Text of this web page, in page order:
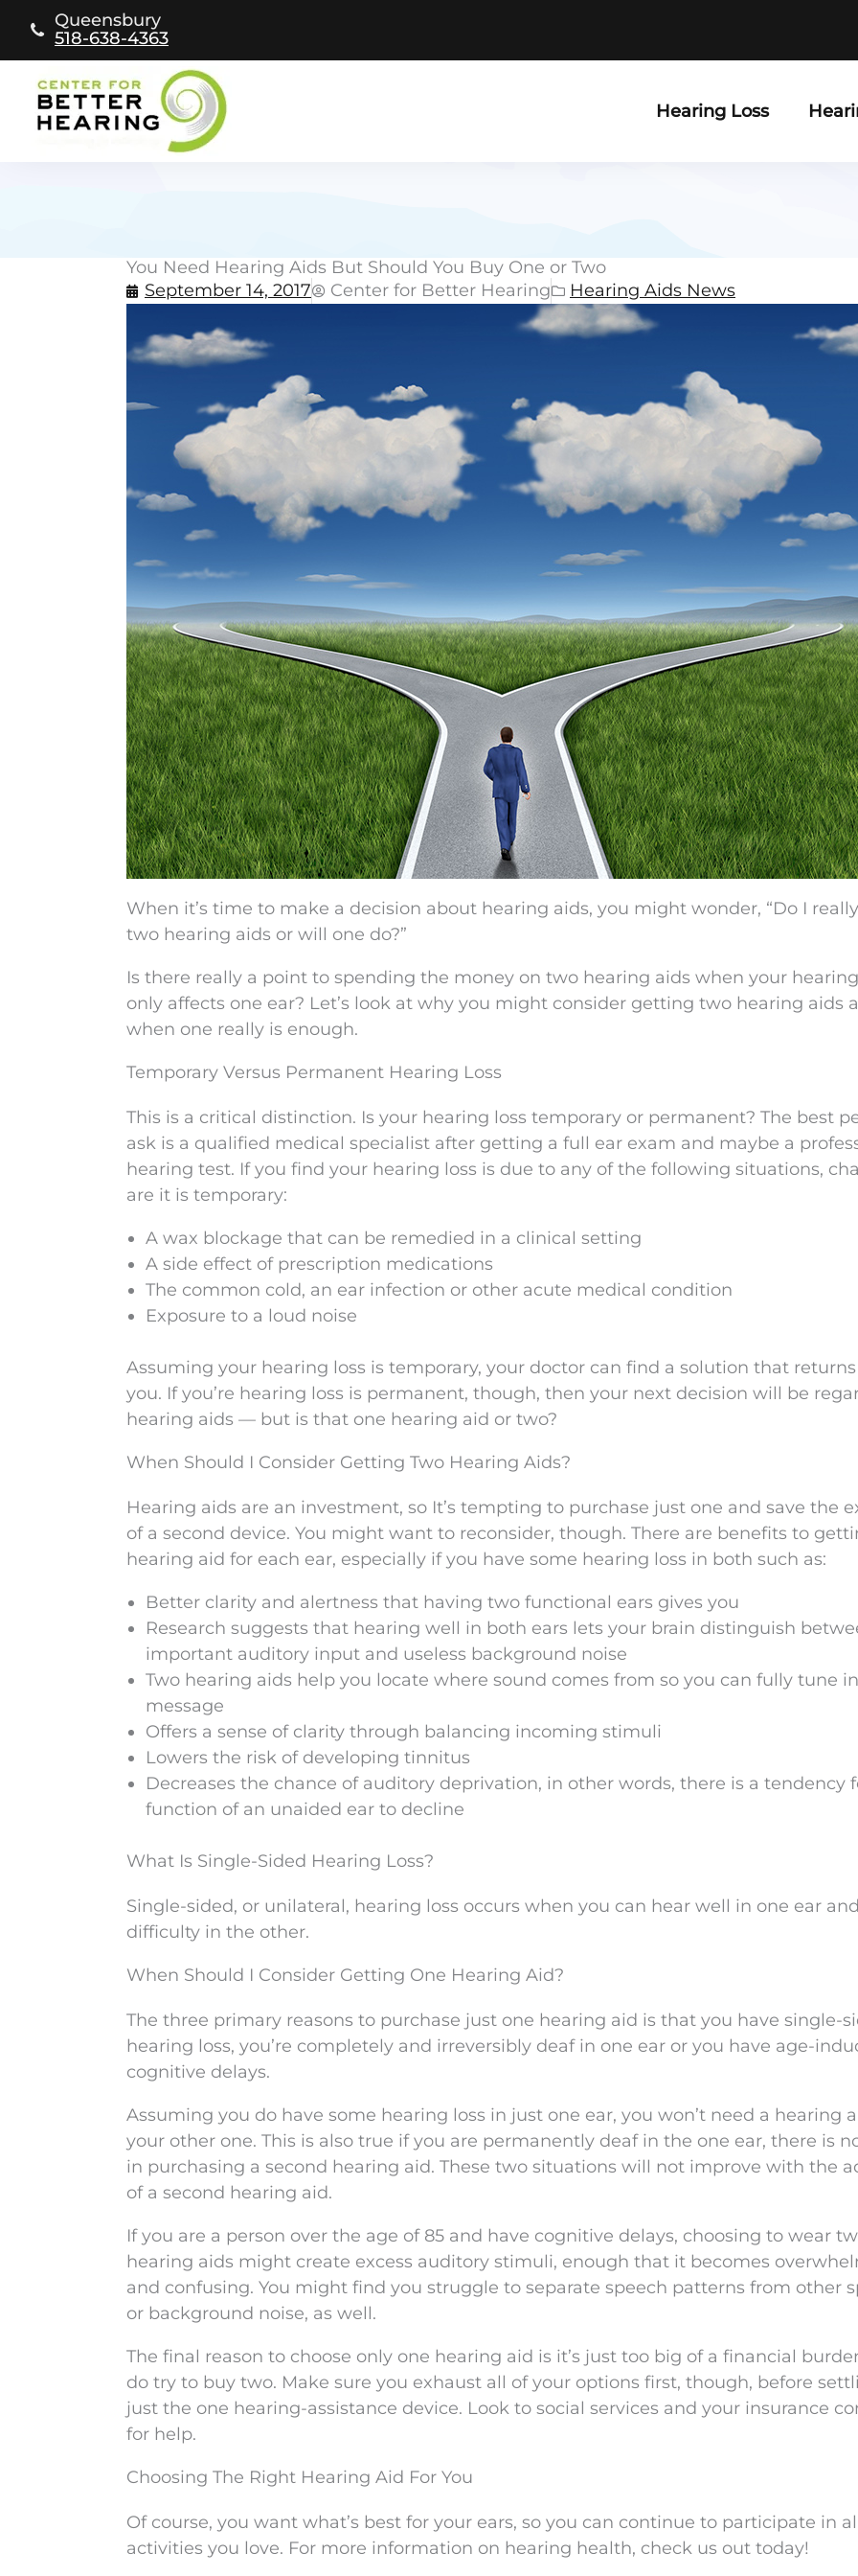
content
Queensbury
518-638-4363
Hearing Loss
You Need Hearing Aids But Should You Buy One or Two
September 14, 2017
Center for Better Hearing Hearing Aids News
When it’s time to make a decision about hearing aids, you might wonder, “Do I
two hearing aids or will one do?”
Is there really a point to spending the money on two hearing aids when your
only affects one ear? Let’s look at why you might consider getting two hearing aids
when one really is enough.
Temporary Versus Permanent Hearing Loss
This is a critical distinction. Is your hearing loss temporary or permanent? The best
ask is a qualified medical specialist after getting a full ear exam and maybe a
hearing test. If you find your hearing loss is due to any of the following situations,
are it is temporary:
A wax blockage that can be remedied in a clinical setting
A side effect of prescription medications
The common cold, an ear infection or other acute medical condition
Exposure to a loud noise
Assuming your hearing loss is temporary, your doctor can find a solution that
you. If you’re hearing loss is permanent, though, then your next decision will be
hearing aids — but is that one hearing aid or two?
When Should I Consider Getting Two Hearing Aids?
Hearing aids are an investment, so It’s tempting to purchase just one and save the
of a second device. You might want to reconsider, though. There are benefits to
hearing aid for each ear, especially if you have some hearing loss in both such as:
Better clarity and alertness that having two functional ears gives you
Research suggests that hearing well in both ears lets your brain distinguish
important auditory input and useless background noise
Two hearing aids help you locate where sound comes from so you can fully tune
message
Offers a sense of clarity through balancing incoming stimuli
Lowers the risk of developing tinnitus
Decreases the chance of auditory deprivation, in other words, there is a tendency
function of an unaided ear to decline
What Is Single-Sided Hearing Loss?
Single-sided, or unilateral, hearing loss occurs when you can hear well in one ear
difficulty in the other.
When Should I Consider Getting One Hearing Aid?
The three primary reasons to purchase just one hearing aid is that you have single-
hearing loss, you’re completely and irreversibly deaf in one ear or you have age-
cognitive delays.
Assuming you do have some hearing loss in just one ear, you won’t need a hearing
your other one. This is also true if you are permanently deaf in the one ear, there is
in purchasing a second hearing aid. These two situations will not improve with the
of a second hearing aid.
If you are a person over the age of 85 and have cognitive delays, choosing to wear
hearing aids might create excess auditory stimuli, enough that it becomes
and confusing. You might find you struggle to separate speech patterns from other
or background noise, as well.
The final reason to choose only one hearing aid is it’s just too big of a financial
do try to buy two. Make sure you exhaust all of your options first, though, before
just the one hearing-assistance device. Look to social services and your insurance
for help.
Choosing The Right Hearing Aid For You
Of course, you want what’s best for your ears, so you can continue to participate in
activities you love. For more information on hearing health, check us out today!